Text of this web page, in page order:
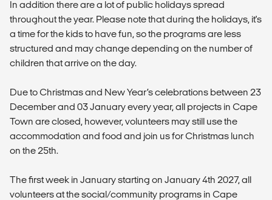
In addition there are a lot of public holidays spread
throughout the year. Please note that during the holidays, it's
a time for the kids to have fun, so the programs are less
structured and may change depending on the number of
children that arrive on the day.
Due to Christmas and New Year’s celebrations between 23
December and 03 January every year, all projects in Cape
Town are closed, however, volunteers may still use the
accommodation and food and join us for Christmas lunch
on the 25th.
The first week in January starting on January 4th 2027, all
volunteers at the social/community programs in Cape